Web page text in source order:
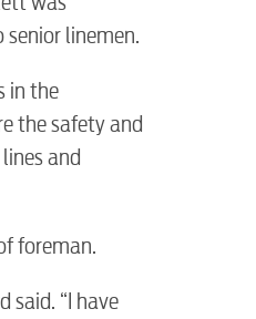
linemen.
in the
the safety and
and
foreman.
said. “I have